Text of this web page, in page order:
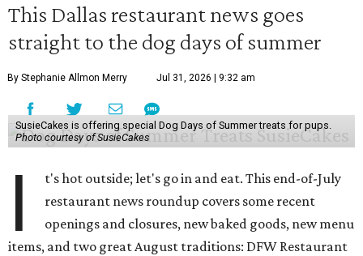
This Dallas restaurant news goes
straight to the dog days of summer
By Stephanie Allmon Merry Jul 31, 2026 | 9:32 am
SusieCakes is offering special Dog Days of Summer treats for pups.
Photo courtesy of SusieCakes
I
t's hot outside; let's go in and eat. This end-of-July
restaurant news roundup covers some recent
openings and closures, new baked goods, new menu
items, and two great August traditions: DFW Restaurant